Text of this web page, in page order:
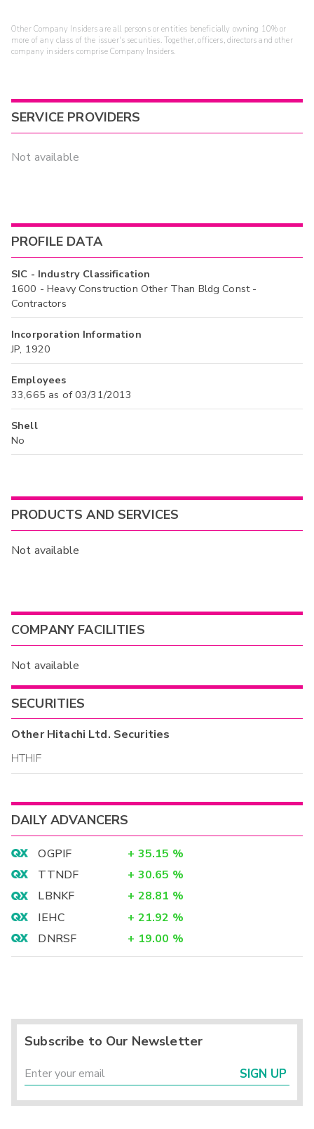
Other Company Insiders are all persons or entities beneficially owning 10% or
more of any class of the issuer's securities. Together, officers, directors and other
company insiders comprise Company Insiders.
SERVICE PROVIDERS
Not available
PROFILE DATA
SIC - Industry Classification
1600 - Heavy Construction Other Than Bldg Const -
Contractors
Incorporation Information
JP, 1920
Employees
33,665 as of 03/31/2013
Shell
No
PRODUCTS AND SERVICES
Not available
COMPANY FACILITIES
Not available
SECURITIES
OtherHitachi Ltd. Securities
HTHIF
DAILY ADVANCERS
OGPIF + 35.15 %
TTNDF
+ 30.65 %
LBNKF
+ 28.81 %
IEHC
+ 21.92 %
DNRSF
+ 19.00 %
Subscribe to Our Newsletter
SIGN UP